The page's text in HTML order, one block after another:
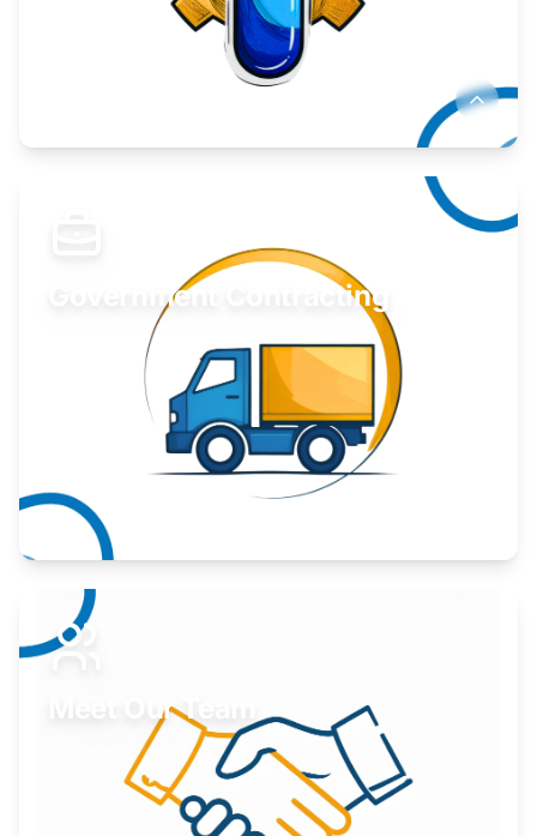
Government Contracting
Expand your market to government agencies.
Learn More
Meet Our Team